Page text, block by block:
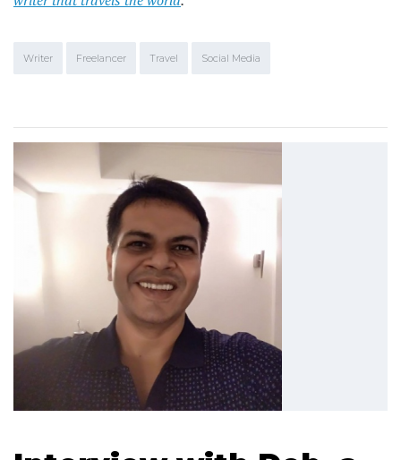
Writer Freelancer Travel Social Media